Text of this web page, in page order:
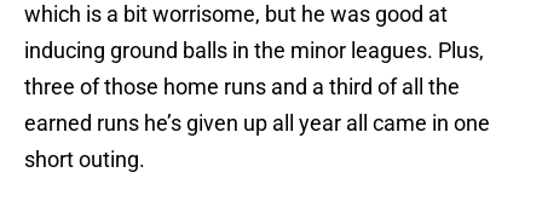
which is a bit worrisome, but he was good at
inducing ground balls in the minor leagues. Plus,
three of those home runs and a third of all the
earned runs he’s given up all year all came in one
short outing.